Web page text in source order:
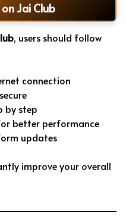
Jai Club
, users should follow
connection
by step
better performance
updates
improve your overall